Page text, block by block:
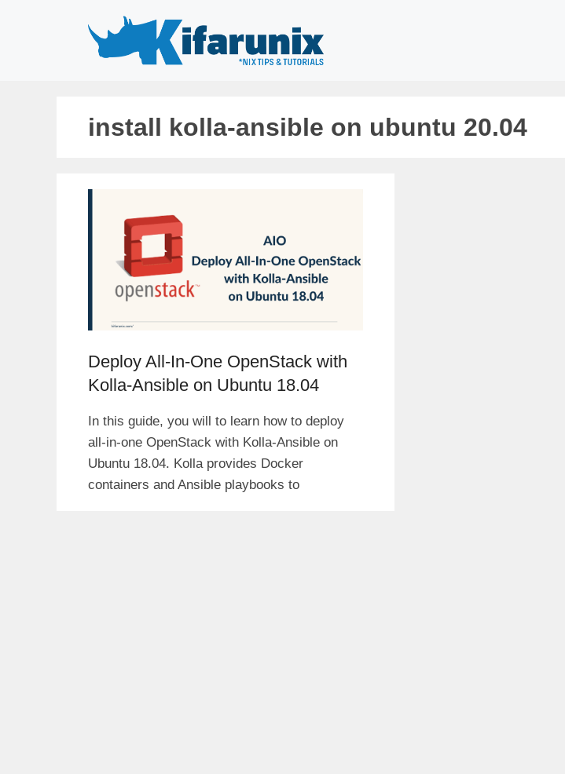
install kolla-ansible on ubuntu 20.04
Deploy All-In-One OpenStack with
Kolla-Ansible on Ubuntu 18.04
In this guide, you will to learn how to deploy
all-in-one OpenStack with Kolla-Ansible on
Ubuntu 18.04. Kolla provides Docker
containers and Ansible playbooks to